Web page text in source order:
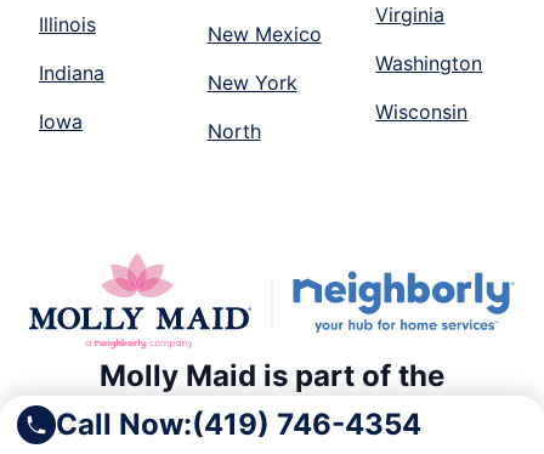
Call Now:(419) 746-4354
Illinois
Indiana
Iowa
New Mexico
New York
North
Virginia
Washington
Wisconsin
Molly Maid is part of the
Neighborly family of home and